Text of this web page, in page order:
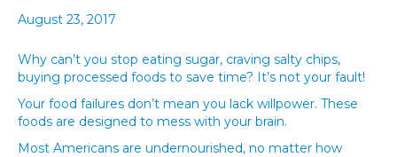
August 23, 2017
Why can’t you stop eating sugar, craving salty chips,
buying processed foods to save time? It’s not your fault!
Your food failures don’t mean you lack willpower. These
foods are designed to mess with your brain.
Most Americans are undernourished, no matter how